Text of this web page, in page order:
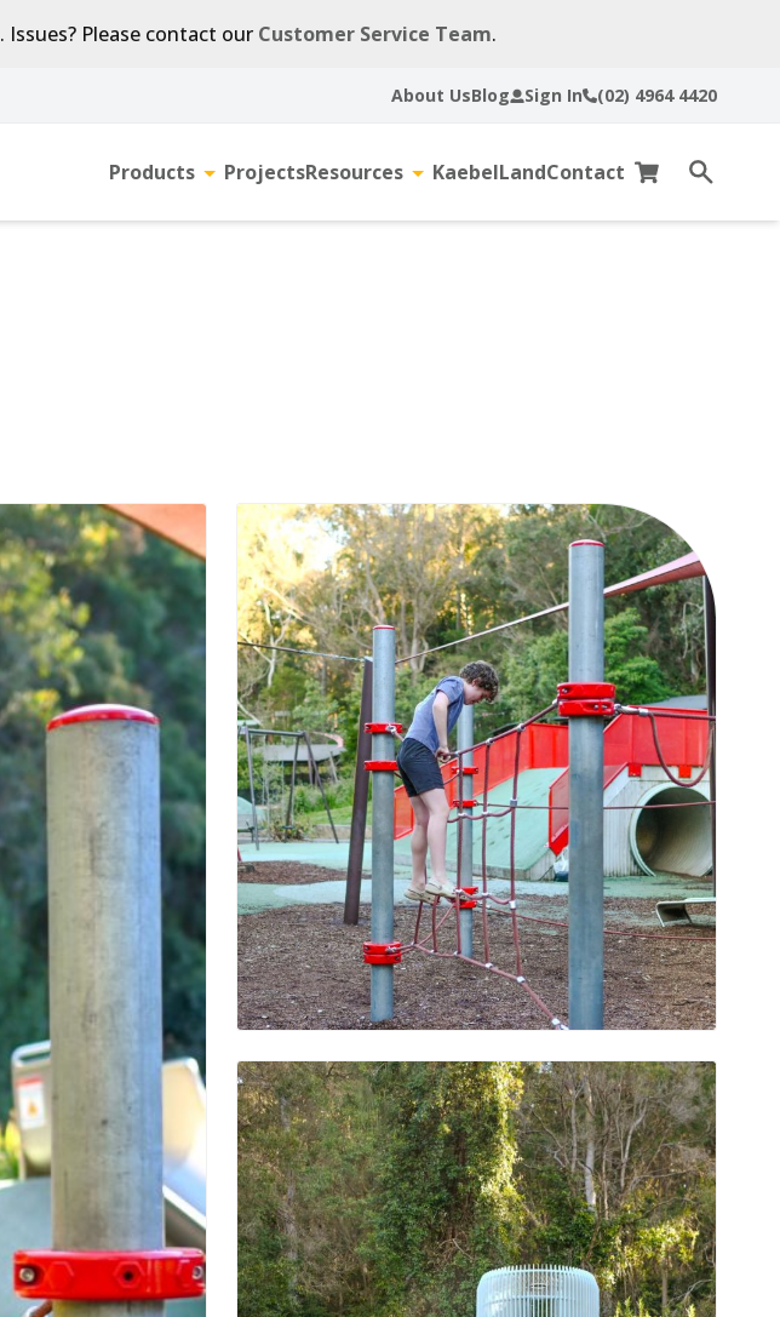
. Issues? Please contact our Customer Service Team.
About UsBlog Sign In (02) 4964 4420
ProductsToggle
sub-
ProjectsResourcesToggle
sub-
KaebelLandContact Cart
search